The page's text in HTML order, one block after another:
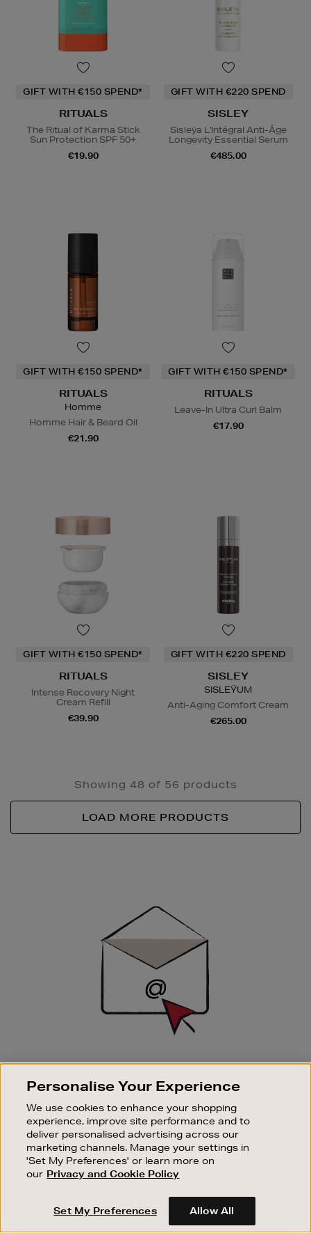
GIFT WITH €150 SPEND*
RITUALS
The Ritual of Karma Stick
Sun Protection SPF 50+
€19.90
GIFT WITH €220 SPEND
SISLEY
Sisleÿa L'Intégral Anti-Âge
Longevity Essential Serum
€485.00
GIFT WITH €150 SPEND*
RITUALS
Homme
Homme Hair & Beard Oil
€21.90
GIFT WITH €150 SPEND*
RITUALS
Leave-In Ultra Curl Balm
€17.90
GIFT WITH €150 SPEND*
RITUALS
Intense Recovery Night
Cream Refill
€39.90
GIFT WITH €220 SPEND
SISLEY
SISLEŸUM
Anti-Aging Comfort Cream
€265.00
Showing 48 of 56 products
LOAD MORE PRODUCTS
SIGN UP FOR EMAIL
Good things happen to those who sign up. Stay up to
sale events.
SUBSCRIBE
OUR STORES
SHOPPING ONLINE
CUSTOMER SERVICE
Personalise Your Experience
We use cookies to enhance your shopping
experience, improve site performance and to
deliver personalised advertising across our
marketing channels. Manage your settings in
'Set My Preferences' or learn more on
our Privacy and Cookie Policy
Set My Preferences Allow All